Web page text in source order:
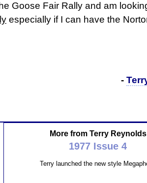
Goose Fair Rally and am
especially if I can have the
-
More from Terry Reynolds
1977 Issue 4
Terry launched the new style